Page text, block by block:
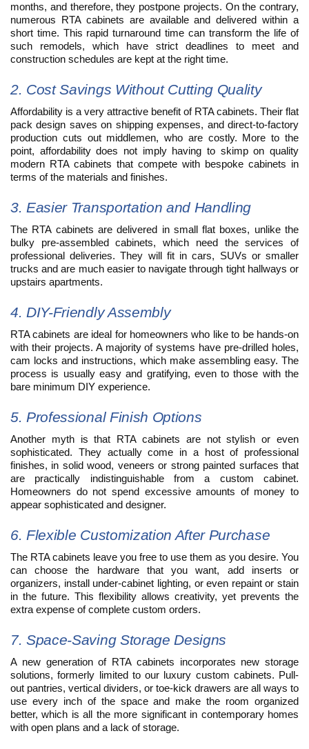
months, and therefore, they postpone projects. On the contrary,
numerous RTA cabinets are available and delivered within a
short time. This rapid turnaround time can transform the life of
such remodels, which have strict deadlines to meet and
construction schedules are kept at the right time.
2. Cost Savings Without Cutting Quality
Affordability is a very attractive benefit of RTA cabinets. Their flat
pack design saves on shipping expenses, and direct-to-factory
production cuts out middlemen, who are costly. More to the
point, affordability does not imply having to skimp on quality
modern RTA cabinets that compete with bespoke cabinets in
terms of the materials and finishes.
3. Easier Transportation and Handling
The RTA cabinets are delivered in small flat boxes, unlike the
bulky pre-assembled cabinets, which need the services of
professional deliveries. They will fit in cars, SUVs or smaller
trucks and are much easier to navigate through tight hallways or
upstairs apartments.
4. DIY-Friendly Assembly
RTA cabinets are ideal for homeowners who like to be hands-on
with their projects. A majority of systems have pre-drilled holes,
cam locks and instructions, which make assembling easy. The
process is usually easy and gratifying, even to those with the
bare minimum DIY experience.
5. Professional Finish Options
Another myth is that RTA cabinets are not stylish or even
sophisticated. They actually come in a host of professional
finishes, in solid wood, veneers or strong painted surfaces that
are practically indistinguishable from a custom cabinet.
Homeowners do not spend excessive amounts of money to
appear sophisticated and designer.
6. Flexible Customization After Purchase
The RTA cabinets leave you free to use them as you desire. You
can choose the hardware that you want, add inserts or
organizers, install under-cabinet lighting, or even repaint or stain
in the future. This flexibility allows creativity, yet prevents the
extra expense of complete custom orders.
7. Space-Saving Storage Designs
A new generation of RTA cabinets incorporates new storage
solutions, formerly limited to our luxury custom cabinets. Pull-
out pantries, vertical dividers, or toe-kick drawers are all ways to
use every inch of the space and make the room organized
better, which is all the more significant in contemporary homes
with open plans and a lack of storage.